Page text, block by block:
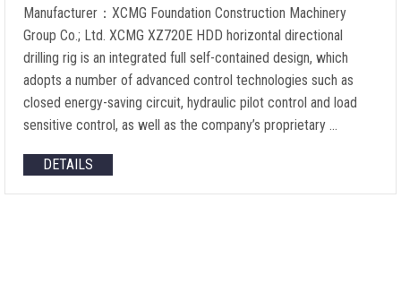
Manufacturer：XCMG Foundation Construction Machinery
Group Co.; Ltd. XCMG XZ720E HDD horizontal directional
drilling rig is an integrated full self-contained design, which
adopts a number of advanced control technologies such as
closed energy-saving circuit, hydraulic pilot control and load
sensitive control, as well as the company’s proprietary …
DETAILS